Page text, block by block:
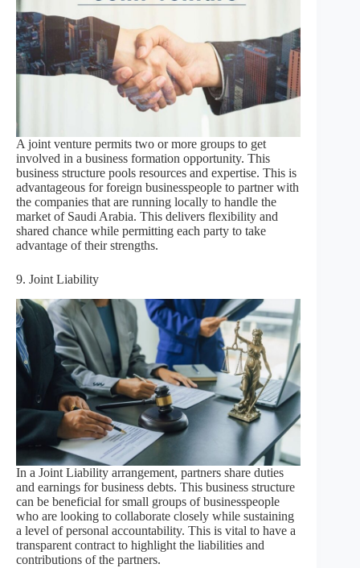
A joint venture permits two or more groups to get
involved in a business formation opportunity. This
business structure pools resources and expertise. This is
advantageous for foreign businesspeople to partner with
the companies that are running locally to handle the
market of Saudi Arabia. This delivers flexibility and
shared chance while permitting each party to take
advantage of their strengths.
9. Joint Liability
In a Joint Liability arrangement, partners share duties
and earnings for business debts. This business structure
can be beneficial for small groups of businesspeople
who are looking to collaborate closely while sustaining
a level of personal accountability. This is vital to have a
transparent contract to highlight the liabilities and
contributions of the partners.